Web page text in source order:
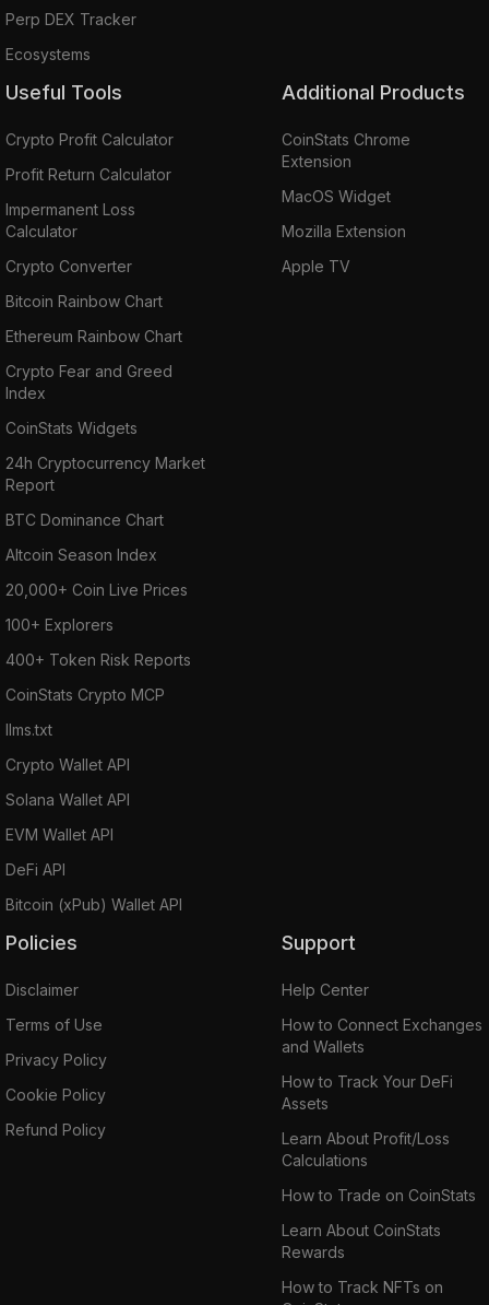
Perp DEX Tracker
Ecosystems
Useful Tools
Crypto Profit Calculator
Profit Return Calculator
Impermanent Loss
Calculator
Crypto Converter
Bitcoin Rainbow Chart
Ethereum Rainbow Chart
Crypto Fear and Greed
Index
CoinStats Widgets
24h Cryptocurrency Market
Report
BTC Dominance Chart
Altcoin Season Index
20,000+ Coin Live Prices
100+ Explorers
400+ Token Risk Reports
CoinStats Crypto MCP
llms.txt
Crypto Wallet API
Solana Wallet API
EVM Wallet API
DeFi API
Bitcoin (xPub) Wallet API
Additional Products
CoinStats Chrome
Extension
MacOS Widget
Mozilla Extension
Apple TV
Policies
Disclaimer
Terms of Use
Privacy Policy
Cookie Policy
Refund Policy
Support
Help Center
How to Connect Exchanges
and Wallets
How to Track Your DeFi
Assets
Learn About Profit/Loss
Calculations
How to Trade on CoinStats
Learn About CoinStats
Rewards
How to Track NFTs on